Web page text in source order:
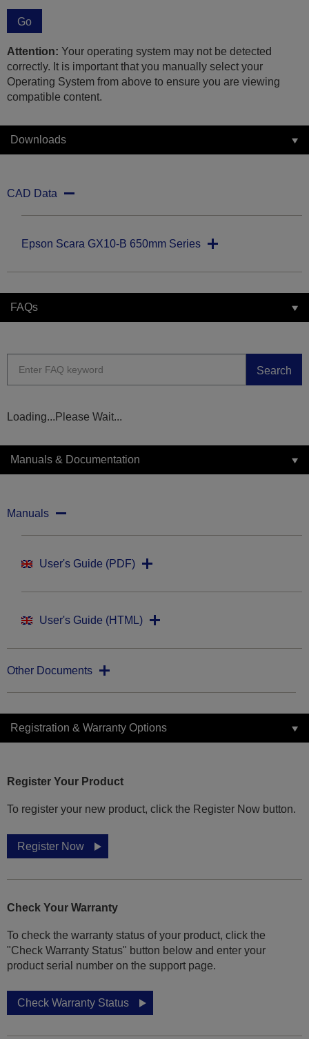
Go
Attention: Your operating system may not be detected
correctly. It is important that you manually select your
Operating System from above to ensure you are viewing
compatible content.
Downloads
CAD Data
Epson Scara GX10-B 650mm Series
FAQs
Search
Loading...Please Wait...
Manuals & Documentation
Manuals
User's Guide (PDF)
User's Guide (HTML)
Other Documents
Registration & Warranty Options
Register Your Product
To register your new product, click the Register Now button.
Register Now
Check Your Warranty
To check the warranty status of your product, click the
"Check Warranty Status" button below and enter your
product serial number on the support page.
Check Warranty Status